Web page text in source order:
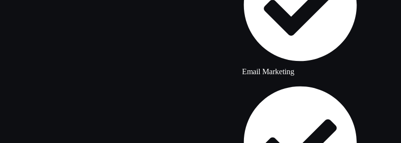
Email Marketing